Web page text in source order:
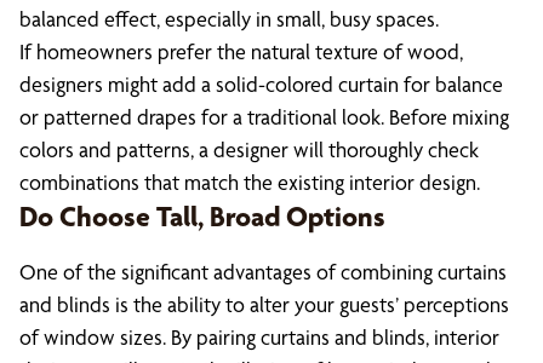
balanced effect, especially in small, busy spaces.
If homeowners prefer the natural texture of wood,
designers might add a solid-colored curtain for balance
or patterned drapes for a traditional look. Before mixing
colors and patterns, a designer will thoroughly check
combinations that match the existing interior design.
Do Choose Tall, Broad Options
One of the significant advantages of combining curtains
and blinds is the ability to alter your guests’ perceptions
of window sizes. By pairing curtains and blinds, interior